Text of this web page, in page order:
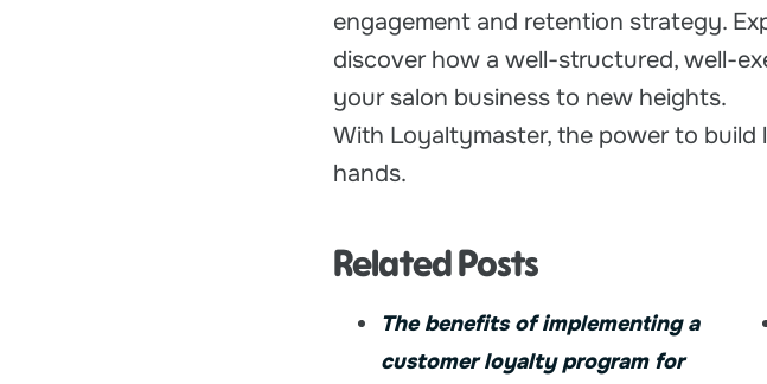
engagement and retention strategy.
discover how a well-structured, well-
your salon business to new heights.
With Loyaltymaster, the power to
hands.
Related Posts
The benefits of implementing a
customer loyalty program for